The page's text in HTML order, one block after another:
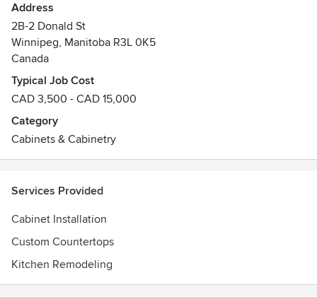
Address
2B-2 Donald St
Winnipeg, Manitoba R3L 0K5
Canada
Typical Job Cost
CAD 3,500 - CAD 15,000
Category
Cabinets & Cabinetry
Services Provided
Cabinet Installation
Custom Countertops
Kitchen Remodeling